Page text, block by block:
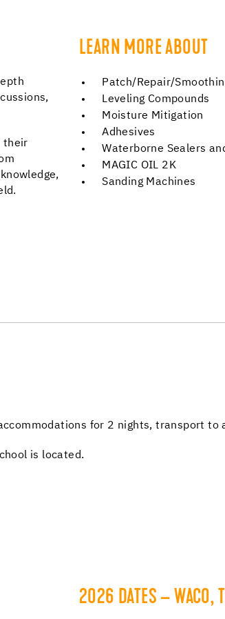
their
LEARN MORE ABOUT
Patch/Repair/
Leveling Compounds
Moisture Mitigation
Adhesives
Waterborne Sealers
MAGIC OIL 2K
Sanding Machines
for 2 nights, transport
is located.
2026 DATES – WACO,